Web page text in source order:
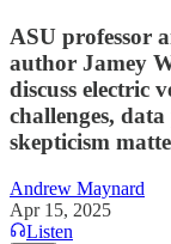
ASU professor
author Jamey
discuss electric
challenges,
skepticism
Andrew Maynard
Apr 15, 2025
Listen